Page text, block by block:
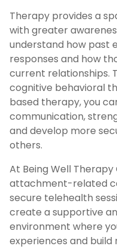
Therapy provides a
with greater
understand how past
responses and how
current relationships.
cognitive behavioral
based therapy, you
communication,
and develop more
others.
At Being Well
attachment-related
secure telehealth
create a supportive
environment where
experiences and build